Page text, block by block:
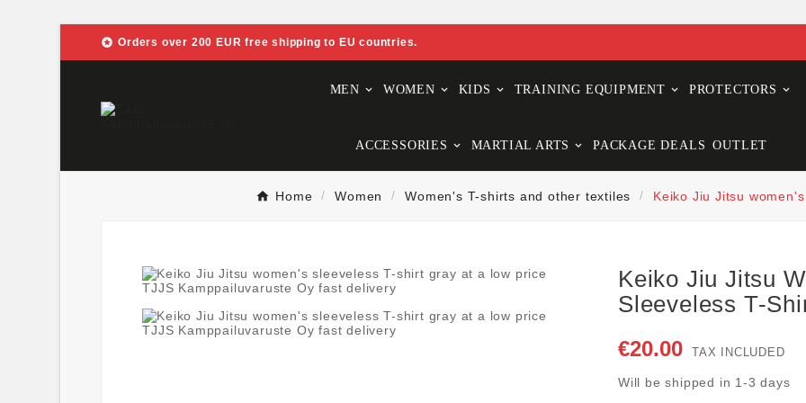
 Orders over 200 EUR free shipping to EU countries.
MEN WOMEN KIDS TRAINING EQUIPMENT PROTECTORS
ACCESSORIES MARTIAL ARTS PACKAGE DEALS OUTLET
Home Women Women's T-shirts and other textiles Keiko Jiu Jitsu
Keiko Jiu Jitsu
Sleeveless T-
€20.00 TAX INCLUDED
Will be shipped in 1-3 days